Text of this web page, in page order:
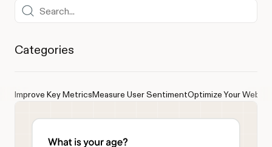
Categories
Improve Key MetricsMeasure User SentimentOptimize Your